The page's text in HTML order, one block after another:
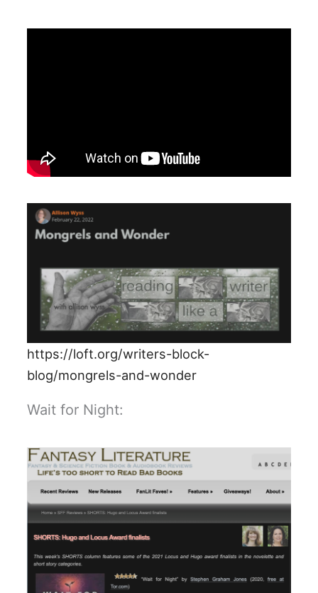
https://loft.org/writers-block-
blog/mongrels-and-wonder
Wait for Night: